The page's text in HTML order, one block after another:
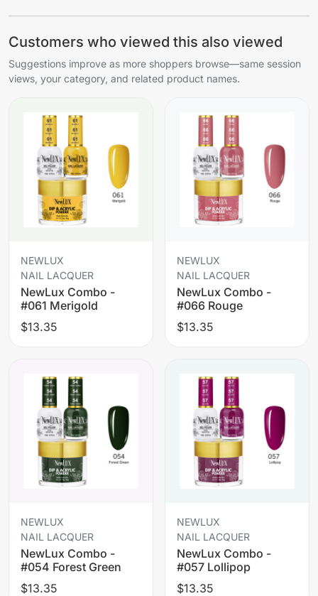
Customers who viewed this also viewed
Suggestions improve as more shoppers browse—same session
views, your category, and related product names.
NEWLUX
NAIL LACQUER
NewLux Combo -
#061 Merigold
$13.35
NEWLUX
NAIL LACQUER
NewLux Combo -
#066 Rouge
$13.35
NEWLUX
NAIL LACQUER
NewLux Combo -
#054 Forest Green
$13.35
NEWLUX
NAIL LACQUER
NewLux Combo -
#057 Lollipop
$13.35